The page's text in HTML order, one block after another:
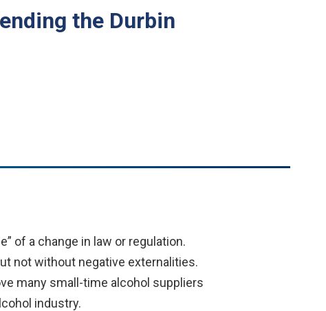
the Durbin
of a change in law or regulation.
not without negative externalities.
many small-time alcohol suppliers
industry.